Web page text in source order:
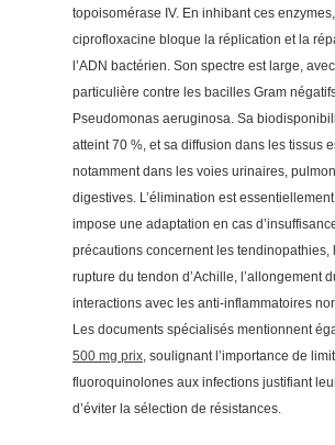
topoisomérase IV. En inhibant ces
ciprofloxacine bloque la réplication et la
l’ADN bactérien. Son spectre est large,
particulière contre les bacilles Gram
Pseudomonas aeruginosa. Sa
atteint 70 %, et sa diffusion dans les tissus
notamment dans les voies urinaires,
digestives. L’élimination est
impose une adaptation en cas
précautions concernent les tendinopathies,
rupture du tendon d’Achille, l’allongement
interactions avec les anti-inflammatoires
Les documents spécialisés mentionnent
500 mg prix, soulignant l’importance de
fluoroquinolones aux infections justifiant
d’éviter la sélection de résistances.